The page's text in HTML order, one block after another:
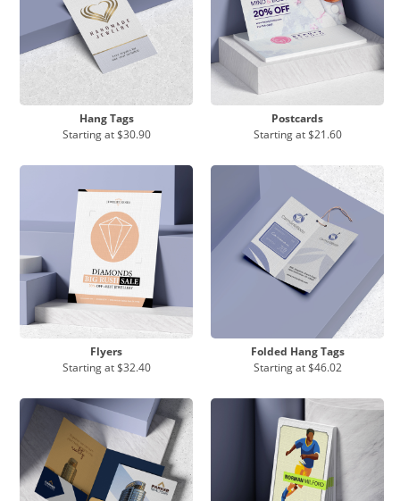
Hang Tags
Starting at$30.90
Postcards
Starting at$21.60
Flyers
Starting at$32.40
Folded Hang Tags
Starting at$46.02